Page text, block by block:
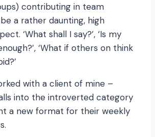
contributing in team
a rather daunting, high
‘What shall I say?’, ‘Is my
‘What if others on think
with a client of mine –
into the introverted category
a new format for their weekly